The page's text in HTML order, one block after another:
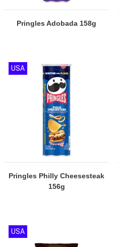
Pringles Adobada 158g
Pringles Philly Cheesesteak
156g
USA
USA